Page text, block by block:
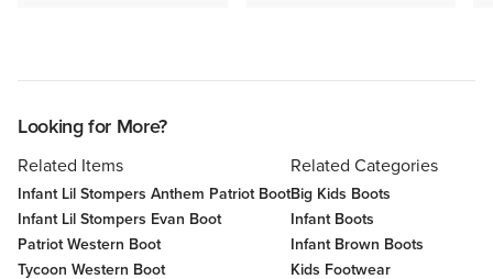
Looking for More?
Related Items
Infant Lil Stompers Anthem Patriot Boot
Infant Lil Stompers Evan Boot
Patriot Western Boot
Tycoon Western Boot
Related Categories
Big Kids Boots
Infant Boots
Infant Brown Boots
Kids Footwear